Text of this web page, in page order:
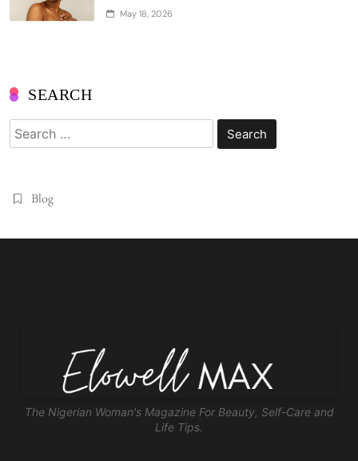
May 18, 2026
SEARCH
Search
for:
Blog
The Nigerian Woman's Magazine For Beauty, Self-Care and
Life Tips.